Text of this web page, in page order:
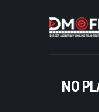
NO
HOME